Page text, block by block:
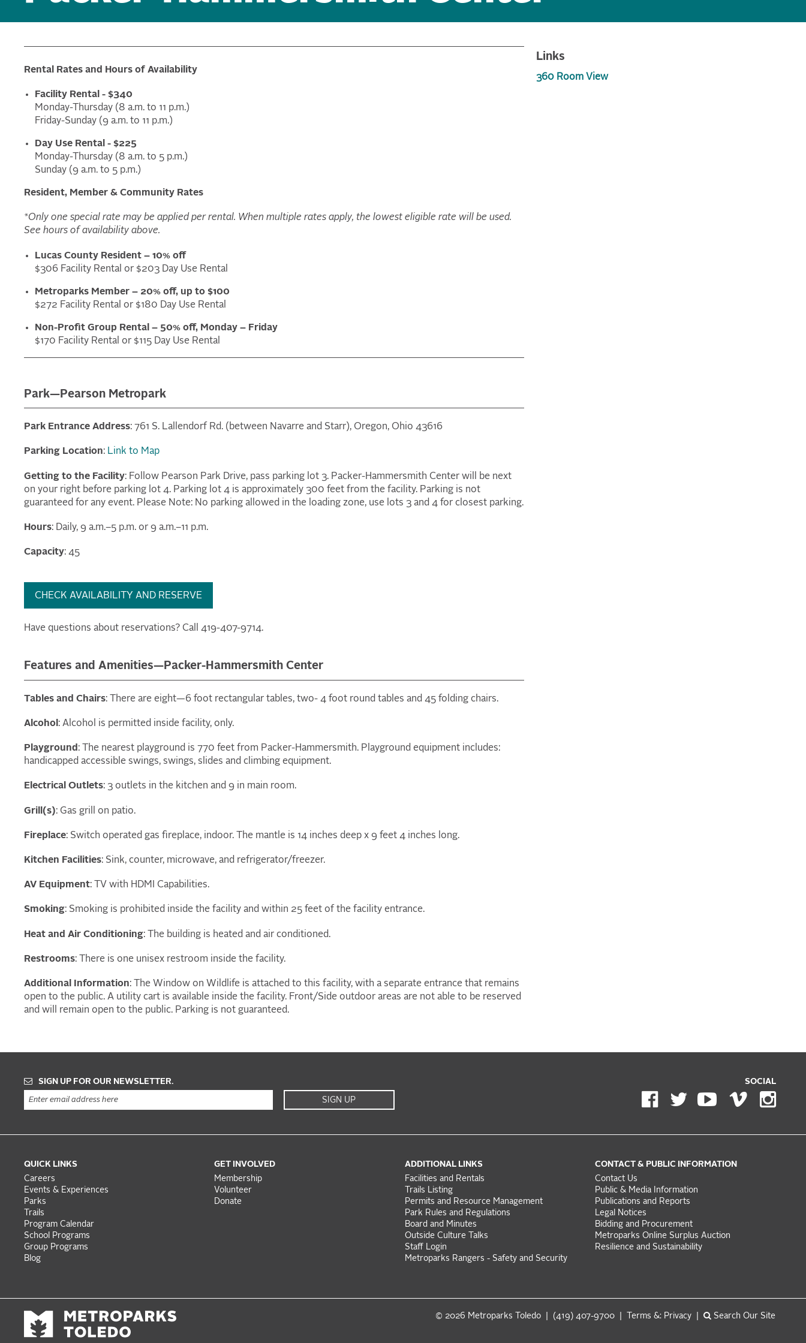
Rental Rates and Hours of Availability
Facility Rental - $340
Monday-Thursday (8 a.m. to 11 p.m.)
Friday-Sunday (9 a.m. to 11 p.m.)
Day Use Rental - $225
Monday-Thursday (8 a.m. to 5 p.m.)
Sunday (9 a.m. to 5 p.m.)
Resident, Member & Community Rates
*Only one special rate may be applied per rental. When multiple rates apply, the lowest eligible rate will be used.
See hours of availability above.
Lucas County Resident – 10% off
$306 Facility Rental or $203 Day Use Rental
Metroparks Member – 20% off, up to $100
$272 Facility Rental or $180 Day Use Rental
Non-Profit Group Rental – 50% off, Monday – Friday
$170 Facility Rental or $115 Day Use Rental
Park—Pearson Metropark
Park Entrance Address: 761 S. Lallendorf Rd. (between Navarre and Starr), Oregon, Ohio 43616
Parking Location: Link to Map
Getting to the Facility: Follow Pearson Park Drive, pass parking lot 3. Packer-Hammersmith Center will be next
on your right before parking lot 4. Parking lot 4 is approximately 300 feet from the facility. Parking is not
guaranteed for any event. Please Note: No parking allowed in the loading zone, use lots 3 and 4 for closest parking.
Hours: Daily, 9 a.m.–5 p.m. or 9 a.m.–11 p.m.
Capacity: 45
CHECK AVAILABILITY AND RESERVE
Have questions about reservations? Call 419-407-9714.
Features and Amenities—Packer-Hammersmith Center
Tables and Chairs: There are eight—6 foot rectangular tables, two- 4 foot round tables and 45 folding chairs.
Alcohol : Alcohol is permitted inside facility, only.
Playground: The nearest playground is 770 feet from Packer-Hammersmith. Playground equipment includes:
handicapped accessible swings, swings, slides and climbing equipment.
Electrical Outlets: 3 outlets in the kitchen and 9 in main room.
Grill(s): Gas grill on patio.
Fireplace: Switch operated gas fireplace, indoor. The mantle is 14 inches deep x 9 feet 4 inches long.
Kitchen Facilities: Sink, counter, microwave, and refrigerator/freezer.
AV Equipment: TV with HDMI Capabilities.
Smoking: Smoking is prohibited inside the facility and within 25 feet of the facility entrance.
Heat and Air Conditioning: The building is heated and air conditioned.
Restrooms: There is one unisex restroom inside the facility.
Additional Information: The Window on Wildlife is attached to this facility, with a separate entrance that remains
open to the public. A utility cart is available inside the facility. Front/Side outdoor areas are not able to be reserved
and will remain open to the public. Parking is not guaranteed.
Links
360 Room View
SIGN UP FOR OUR NEWSLETTER.
SIGN UP
SOCIAL
QUICK LINKS
Careers
Events & Experiences
Parks
Trails
Program Calendar
School Programs
Group Programs
Blog
GET INVOLVED
Membership
Volunteer
Donate
ADDITIONAL LINKS
Facilities and Rentals
Trails Listing
Permits and Resource Management
Park Rules and Regulations
Board and Minutes
Outside Culture Talks
Staff Login
Metroparks Rangers - Safety and Security
CONTACT & PUBLIC INFORMATION
Contact Us
Public & Media Information
Publications and Reports
Legal Notices
Bidding and Procurement
Metroparks Online Surplus Auction
Resilience and Sustainability
© 2026 Metroparks Toledo | (419) 407-9700 | Terms &: Privacy | Search Our Site